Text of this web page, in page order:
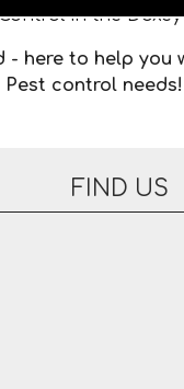
in the
- here to help you
Pest control needs!
FIND US